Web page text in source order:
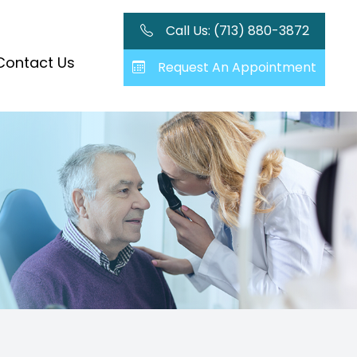
Us
Call Us: (713) 880-3872
Request An Appointment